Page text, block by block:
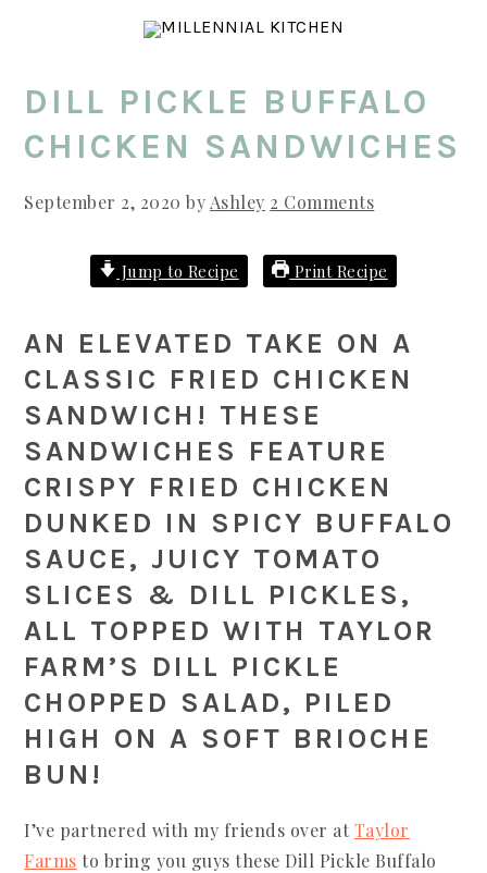
content
sidebar
DILL PICKLE BUFFALO
CHICKEN SANDWICHES
September 2, 2020 by Ashley 2 Comments
Jump to Recipe Print Recipe
AN ELEVATED TAKE ON A
CLASSIC FRIED CHICKEN
SANDWICH! THESE
SANDWICHES FEATURE
CRISPY FRIED CHICKEN
DUNKED IN SPICY BUFFALO
SAUCE, JUICY TOMATO
SLICES & DILL PICKLES,
ALL TOPPED WITH TAYLOR
FARM’S DILL PICKLE
CHOPPED SALAD, PILED
HIGH ON A SOFT BRIOCHE
BUN!
I’ve partnered with my friends over at Taylor
Farms to bring you guys these Dill Pickle Buffalo